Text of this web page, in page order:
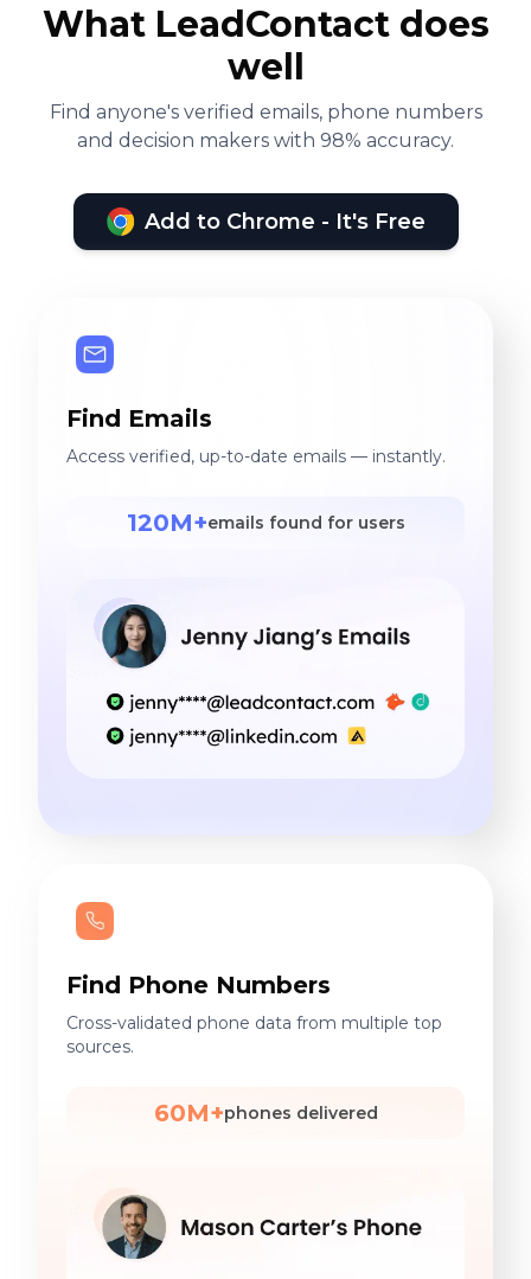
What LeadContact does
well
Find anyone's verified emails, phone numbers
and decision makers with 98% accuracy.
Add to Chrome - It's Free
Find Emails
Access verified, up-to-date emails — instantly.
120M+emails found for users
Find Phone Numbers
Cross-validated phone data from multiple top
sources.
60M+phones delivered